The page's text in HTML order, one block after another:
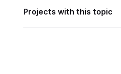
Projects with this topic